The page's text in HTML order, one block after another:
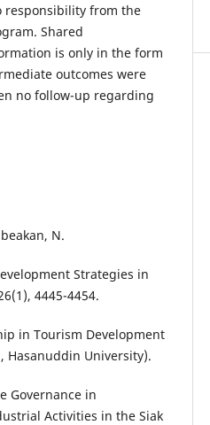
responsibility from the
Shared
is only in the form
outcomes were
no follow-up regarding
N.
Strategies in
4445-4454.
in Tourism Development
Hasanuddin University).
Governance in
Activities in the Siak